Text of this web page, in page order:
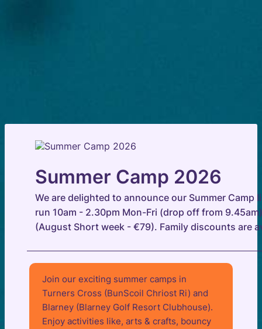
Summer Camp 2026
We are delighted to announce our Summer Camp
run 10am - 2.30pm Mon-Fri (drop off from
(August Short week - €79). Family discounts are
Join our exciting summer camps in
Turners Cross (BunScoil Chriost Ri) and
Blarney (Blarney Golf Resort Clubhouse).
Enjoy activities like, arts & crafts, bouncy